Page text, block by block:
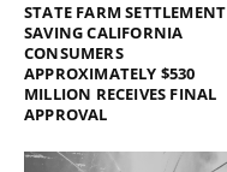
STATE FARM SETTLEMENT
SAVING CALIFORNIA
CONSUMERS
APPROXIMATELY $530
MILLION RECEIVES FINAL
APPROVAL